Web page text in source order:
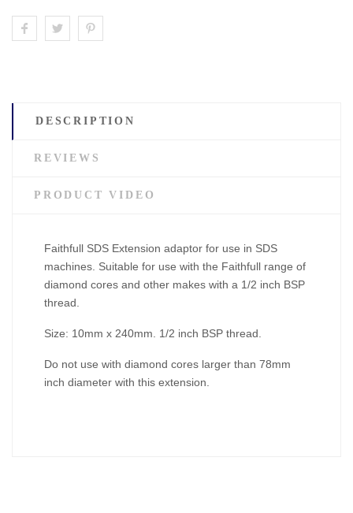
DESCRIPTION
REVIEWS
PRODUCT VIDEO
Faithfull SDS Extension adaptor for use in SDS
machines. Suitable for use with the Faithfull range of
diamond cores and other makes with a 1/2 inch BSP
thread.
Size: 10mm x 240mm. 1/2 inch BSP thread.
Do not use with diamond cores larger than 78mm
inch diameter with this extension.